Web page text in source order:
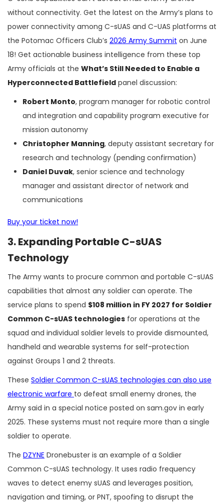
without connectivity. Get the latest on the Army’s plans to
power connectivity among C-sUAS and C-UAS platforms at
the Potomac Officers Club’s 2026 Army Summit on June
18! Get actionable business intelligence from these top
Army officials at the What’s Still Needed to Enable a
Hyperconnected Battlefield panel discussion:
Robert Monto, program manager for robotic control
and integration and capability program executive for
mission autonomy
Christopher Manning, deputy assistant secretary for
research and technology (pending confirmation)
Daniel Duvak, senior science and technology
manager and assistant director of network and
communications
Buy your ticket now!
3. Expanding Portable C-sUAS
Technology
The Army wants to procure common and portable C-sUAS
capabilities that almost any soldier can operate. The
service plans to spend $108 million in FY 2027 for Soldier
Common C-sUAS technologies for operations at the
squad and individual soldier levels to provide dismounted,
handheld and wearable systems for self-protection
against Groups 1 and 2 threats.
These Soldier Common C-sUAS technologies can also use
electronic warfare to defeat small enemy drones, the
Army said in a special notice posted on sam.gov in early
2025. These systems must not require more than a single
soldier to operate.
The DZYNE Dronebuster is an example of a Soldier
Common C-sUAS technology. It uses radio frequency
waves to detect enemy sUAS and leverages position,
navigation and timing, or PNT, spoofing to disrupt the